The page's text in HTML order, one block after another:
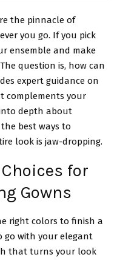
the pinnacle of
you go. If you pick
ensemble and make
question is, how can
expert guidance on
complements your
depth about
best ways to
look is jaw-dropping.
for
Gowns
right colors to finish a
go with your elegant
that turns your look